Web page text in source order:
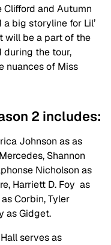
and Autumn
big storyline for Lil’
will be a part of the
during the tour,
nuances of Miss
2 includes:
Johnson as as
Shannon
Nicholson as
Harriett D. Foy as
Corbin, Tyler
as Gidget.
servesas